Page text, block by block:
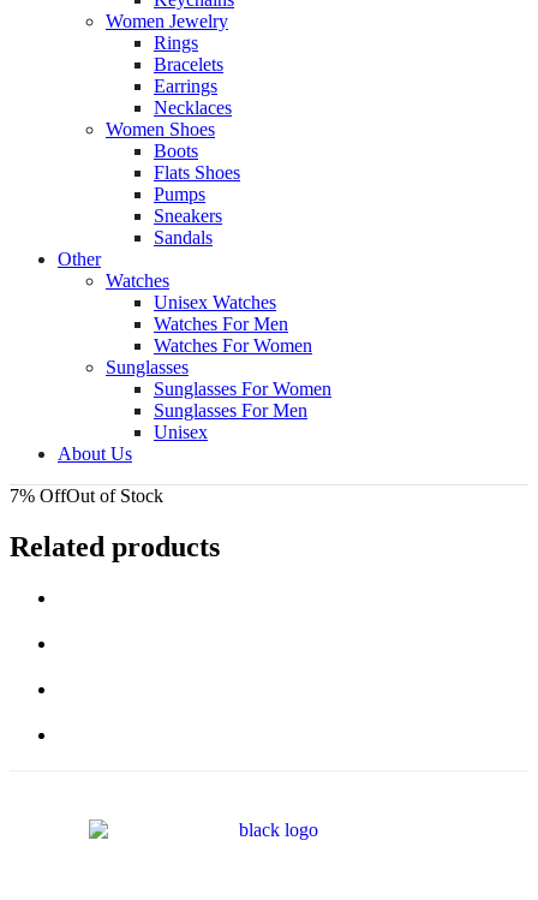
Women Jewelry
Rings
Bracelets
Earrings
Necklaces
Women Shoes
Boots
Flats Shoes
Pumps
Sneakers
Sandals
Other
Watches
Unisex Watches
Watches For Men
Watches For Women
Sunglasses
Sunglasses For Women
Sunglasses For Men
Unisex
About Us
7% OffOut of Stock
Related products